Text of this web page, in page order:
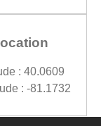
: 40.0609
: -81.1732